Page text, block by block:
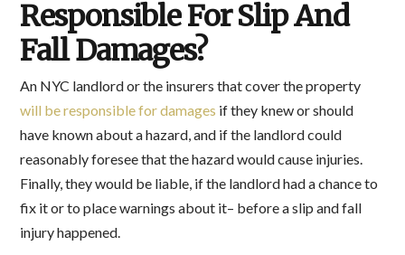
Responsible For Slip And
Fall Damages?
An NYC landlord or the insurers that cover the property
will be responsible for damages if they knew or should
have known about a hazard, and if the landlord could
reasonably foresee that the hazard would cause injuries.
Finally, they would be liable, if the landlord had a chance to
fix it or to place warnings about it– before a slip and fall
injury happened.